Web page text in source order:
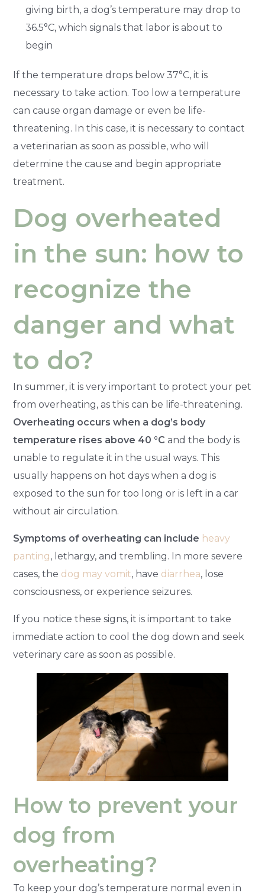
giving birth, a dog’s temperature may drop to
36.5°C, which signals that labor is about to
begin
If the temperature drops below 37°C, it is
necessary to take action. Too low a temperature
can cause organ damage or even be life-
threatening. In this case, it is necessary to contact
a veterinarian as soon as possible, who will
determine the cause and begin appropriate
treatment.
Dog overheated
in the sun: how to
recognize the
danger and what
to do?
In summer, it is very important to protect your pet
from overheating, as this can be life-threatening.
Overheating occurs when a dog’s body
temperature rises above 40 °C and the body is
unable to regulate it in the usual ways. This
usually happens on hot days when a dog is
exposed to the sun for too long or is left in a car
without air circulation.
Symptoms of overheating can include heavy
panting, lethargy, and trembling. In more severe
cases, the dog may vomit, have diarrhea, lose
consciousness, or experience seizures.
If you notice these signs, it is important to take
immediate action to cool the dog down and seek
veterinary care as soon as possible.
How to prevent your
dog from
overheating?
To keep your dog’s temperature normal even in